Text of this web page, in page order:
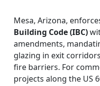
Mesa, Arizona,
Building Code (IBC)
amendments,
glazing in exit
fire barriers. For
projects along the US